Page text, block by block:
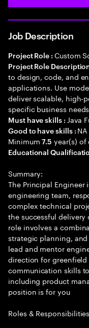
Job Description
Project Role : Custom
Project Role
to design, code, and
applications. Use
deliver scalable, high-
specific business
Must have skills : Java
Good to have skills : NA
Minimum7.5 year(s) of
Educational
Summary:
The Principal
engineering team,
complex technical
the successful
role involves a
strategic planning,
lead and mentor
direction for greenfield
communication skills
including product
position is for you
Roles &